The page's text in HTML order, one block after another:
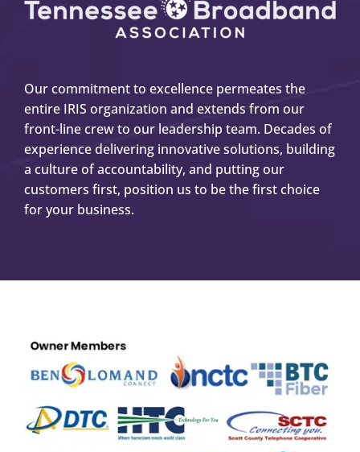
Our commitment to excellence permeates the
entire IRIS organization and extends from our
front-line crew to our leadership team. Decades of
experience delivering innovative solutions, building
a culture of accountability, and putting our
customers first, position us to be the first choice
for your business.